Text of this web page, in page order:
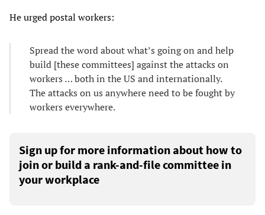
He urged postal workers:
Spread the word about what’s going on and help
build [these committees] against the attacks on
workers … both in the US and internationally.
The attacks on us anywhere need to be fought by
workers everywhere.
Sign up for more information about how to
join or build a rank-and-file committee in
your workplace